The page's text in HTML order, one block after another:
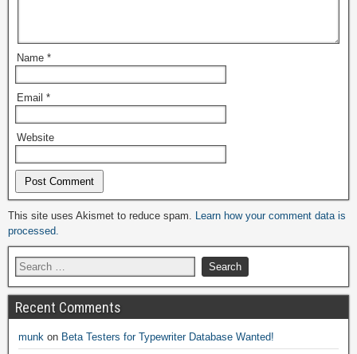
Name *
Email *
Website
Alternative:
This site uses Akismet to reduce spam. Learn how your comment data is
processed.
Recent Comments
munk on Beta Testers for Typewriter Database Wanted!